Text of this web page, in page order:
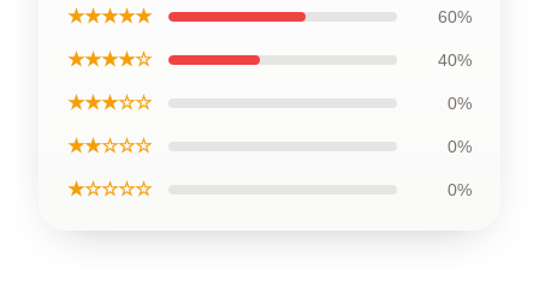
★★★★★ 60%
★★★★☆ 40%
★★★☆☆ 0%
★★☆☆☆ 0%
★☆☆☆☆ 0%